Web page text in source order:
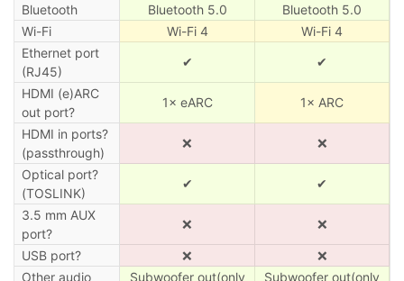
Bluetooth Bluetooth 5.0
Bluetooth 5.0
Wi-Fi
Wi-Fi 4
Wi-Fi 4
Ethernet port
(RJ45)
✔ ✔
HDMI (e)ARC
out port?
1× eARC 1× ARC
HDMI in ports?
(passthrough)
❌ ❌
Optical port?
(TOSLINK)
✔ ✔
3.5 mm AUX
port?
❌ ❌
USB port? ❌
❌
Other audio
Subwoofer out(only
Subwoofer out(only